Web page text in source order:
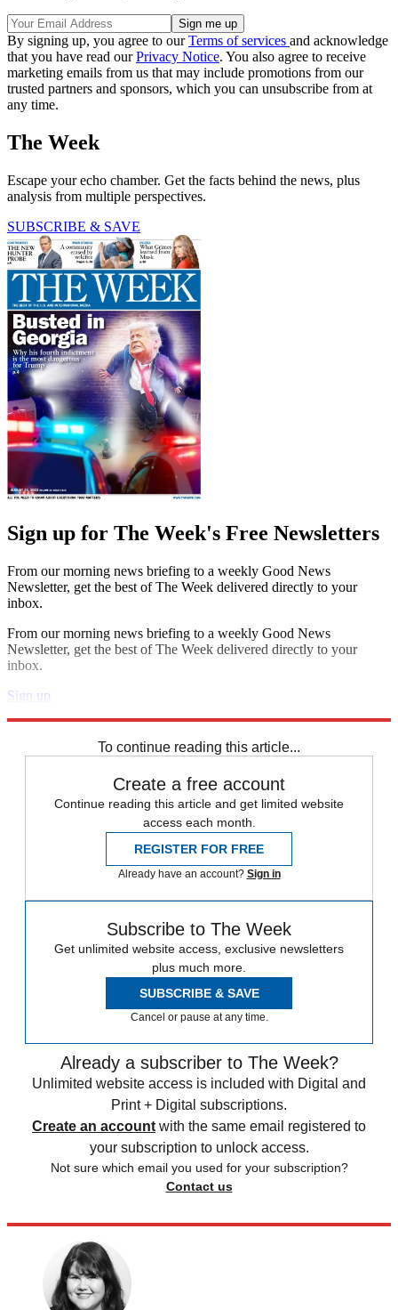
By signing up, you agree to ourTerms of services and acknowledge
that you have read ourPrivacy Notice. You also agree to receive
marketing emails from us that may include promotions from our
trusted partners and sponsors, which you can unsubscribe from at
any time.
The Week
Escape your echo chamber. Get the facts behind the news, plus
analysis from multiple perspectives.
SUBSCRIBE & SAVE
Sign up for The Week's Free Newsletters
From our morning news briefing to a weekly Good News
Newsletter, get the best of The Week delivered directly to your
inbox.
From our morning news briefing to a weekly Good News
Newsletter, get the best of The Week delivered directly to your
inbox.
Sign up
To continue reading this article...
Create a free account
Continue reading this article and get limited website
access each month.
REGISTER FOR FREE
Already have an account? Sign in
Subscribe to The Week
Get unlimited website access, exclusive newsletters
plus much more.
SUBSCRIBE & SAVE
Cancel or pause at any time.
Already a subscriber to The Week?
Unlimited website access is included with Digital and
Print + Digital subscriptions.
Create an account with the same email registered to
your subscription to unlock access.
Not sure which email you used for your subscription?
Contact us